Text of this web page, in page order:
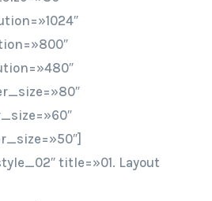
title=»01. Layout